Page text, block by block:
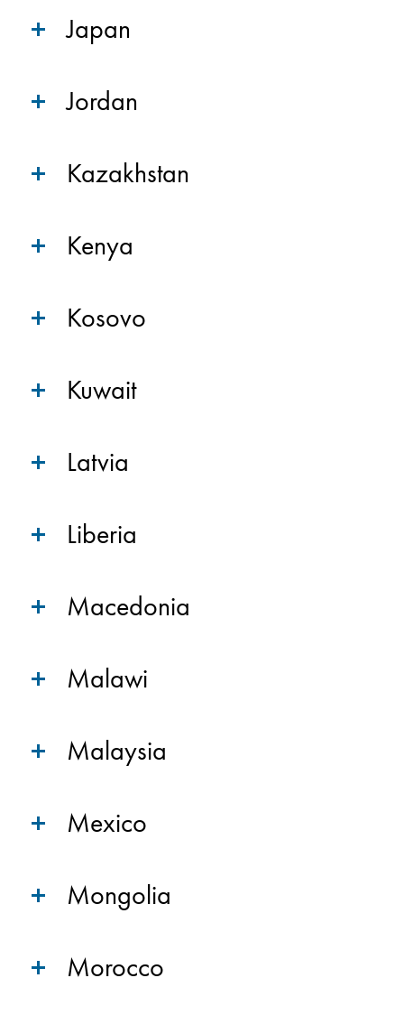
Japan
Jordan
Kazakhstan
Kenya
Kosovo
Kuwait
Latvia
Liberia
Macedonia
Malawi
Malaysia
Mexico
Mongolia
Morocco